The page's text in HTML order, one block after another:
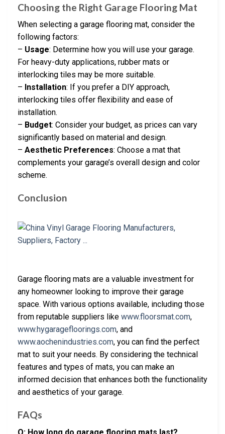
Choosing the Right Garage Flooring Mat
When selecting a garage flooring mat, consider the
following factors:
– Usage: Determine how you will use your garage.
For heavy-duty applications, rubber mats or
interlocking tiles may be more suitable.
– Installation: If you prefer a DIY approach,
interlocking tiles offer flexibility and ease of
installation.
– Budget: Consider your budget, as prices can vary
significantly based on material and design.
– Aesthetic Preferences: Choose a mat that
complements your garage’s overall design and color
scheme.
Conclusion
Garage flooring mats are a valuable investment for
any homeowner looking to improve their garage
space. With various options available, including those
from reputable suppliers like www.floorsmat.com,
www.hygaragefloorings.com, and
www.aochenindustries.com, you can find the perfect
mat to suit your needs. By considering the technical
features and types of mats, you can make an
informed decision that enhances both the functionality
and aesthetics of your garage.
FAQs